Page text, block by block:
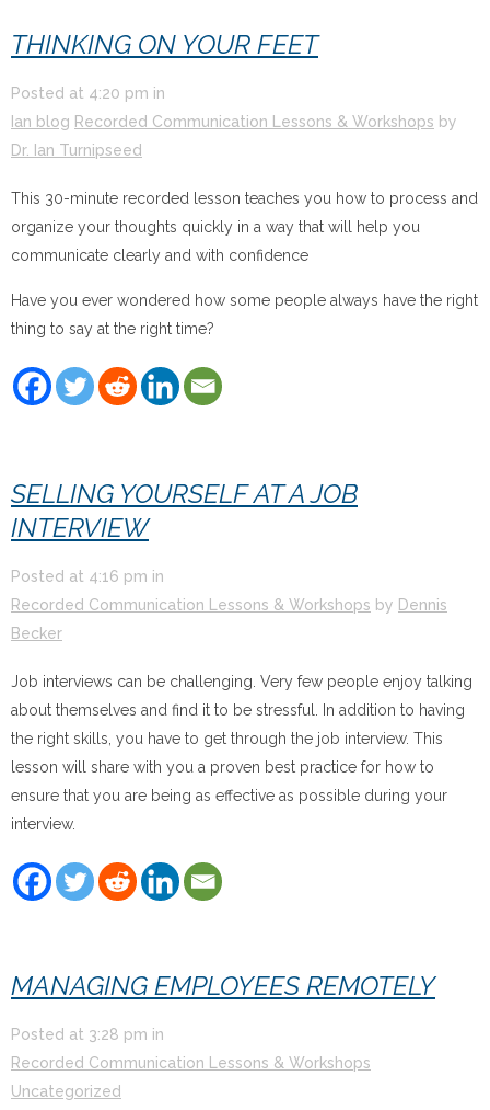
THINKING ON YOUR FEET
Posted at 4:20 pm in
Ian blog Recorded Communication Lessons & Workshops by
Dr. Ian Turnipseed
This 30-minute recorded lesson teaches you how to process and
organize your thoughts quickly in a way that will help you
communicate clearly and with confidence
Have you ever wondered how some people always have the right
thing to say at the right time?
SELLING YOURSELF AT A JOB
INTERVIEW
Posted at 4:16 pm in
Recorded Communication Lessons & Workshops by Dennis
Becker
Job interviews can be challenging. Very few people enjoy talking
about themselves and find it to be stressful. In addition to having
the right skills, you have to get through the job interview. This
lesson will share with you a proven best practice for how to
ensure that you are being as effective as possible during your
interview.
MANAGING EMPLOYEES REMOTELY
Posted at 3:28 pm in
Recorded Communication Lessons & Workshops
Uncategorized